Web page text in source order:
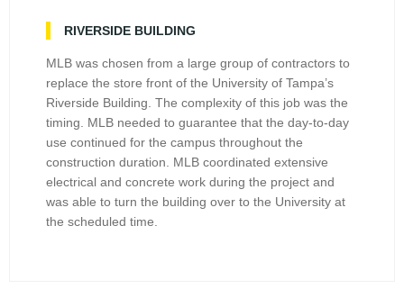
RIVERSIDE BUILDING
MLB was chosen from a large group of contractors to
replace the store front of the University of Tampa’s
Riverside Building. The complexity of this job was the
timing. MLB needed to guarantee that the day-to-day
use continued for the campus throughout the
construction duration. MLB coordinated extensive
electrical and concrete work during the project and
was able to turn the building over to the University at
the scheduled time.